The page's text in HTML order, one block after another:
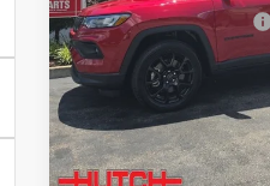
2026 National Bonus Cash
Doc Fee:
Stars, Stripes, and Serious
Hutch Hot Deal
Add. Available Jeep